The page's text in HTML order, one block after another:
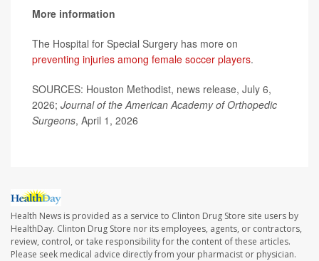
More information
The Hospital for Special Surgery has more on
preventing injuries among female soccer players.
SOURCES: Houston Methodist, news release, July 6,
2026; Journal of the American Academy of Orthopedic
Surgeons, April 1, 2026
Health News is provided as a service to Clinton Drug Store site users by
HealthDay. Clinton Drug Store nor its employees, agents, or contractors,
review, control, or take responsibility for the content of these articles.
Please seek medical advice directly from your pharmacist or physician.